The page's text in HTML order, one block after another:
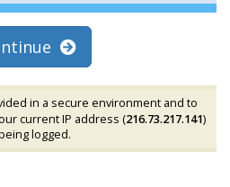
in a secure environment and to
current IP address (216.73.217.141)
logged.